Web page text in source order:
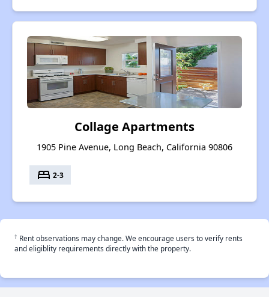
Collage Apartments
1905 Pine Avenue, Long Beach, California 90806
bed 2-3
† Rent observations may change. We encourage users to verify rents
and eligiblity requirements directly with the property.